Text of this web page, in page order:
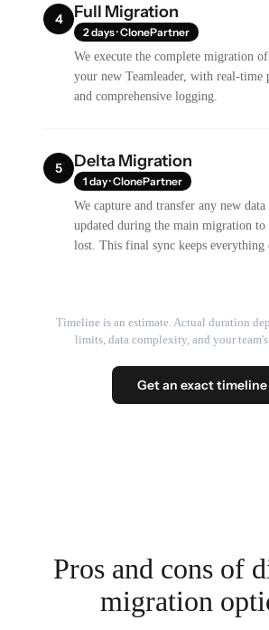
4 Full Migration
2 days · ClonePartner
We execute the complete migration
your new Teamleader, with real-time
and comprehensive logging.
5 Delta Migration
1 day · ClonePartner
We capture and transfer any new
updated during the main migration to
lost. This final sync keeps everything
Timeline is an estimate. Actual duration
limits, data complexity, and your
Get an exact timeline
Pros and cons of
migration